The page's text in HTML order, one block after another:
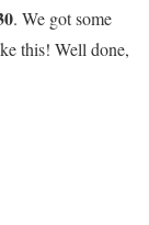
. We got some
this! Well done,